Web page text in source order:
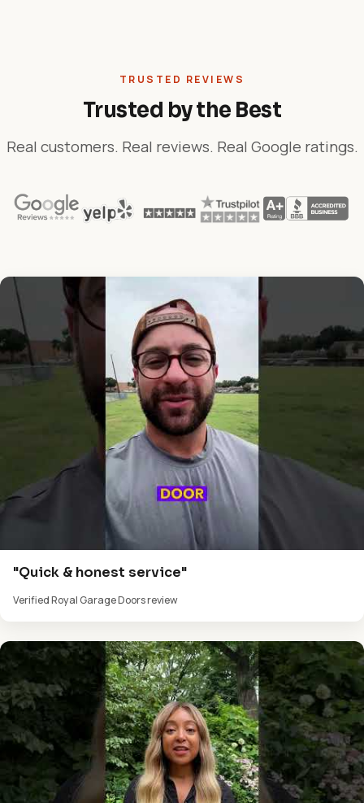
TRUSTED REVIEWS
Trusted by the Best
Real customers. Real reviews. Real Google ratings.
"Quick & honest service"
Verified Royal Garage Doors review